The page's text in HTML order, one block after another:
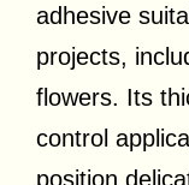
adhesive
projects,
flowers. Its
control
position